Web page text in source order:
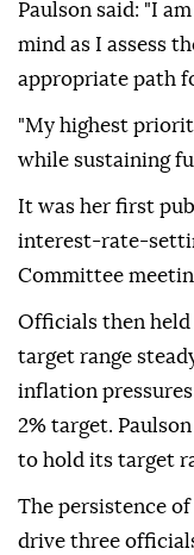
Paulson said: "I
mind as I assess
appropriate path
"My highest
while sustaining
It was her first
interest-rate-
Committee
Officials then
target range
inflation
2% target.
to hold its target
The persistence
drive three